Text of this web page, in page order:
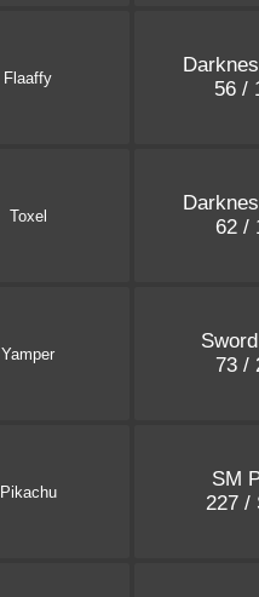
Flaaffy
56 /
Toxel
62 /
Yamper
73 /
Pikachu
SM
227 /